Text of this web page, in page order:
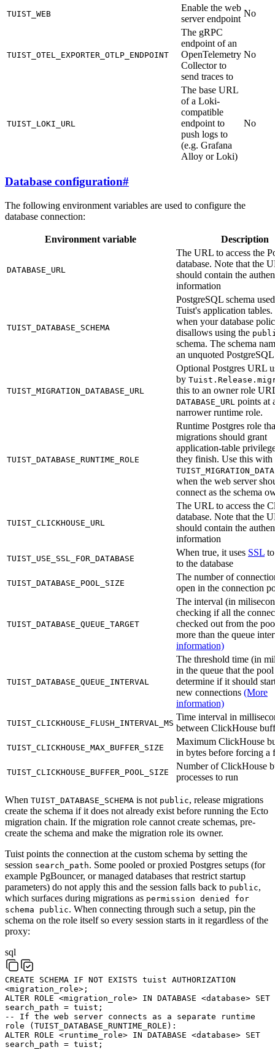
TUIST_WEB
Enable the web
server endpoint
No
TUIST_OTEL_EXPORTER_OTLP_ENDPOINT
The gRPC
endpoint of an
OpenTelemetry
Collector to
send traces to
No
TUIST_LOKI_URL
The base URL
of a Loki-
compatible
endpoint to
push logs to
(e.g. Grafana
Alloy or Loki)
No
Database configuration#
The following environment variables are used to configure the
database connection:
Environment variable Description
DATABASE_URL
The URL to access the
database. Note that the
should contain the
information
TUIST_DATABASE_SCHEMA
PostgreSQL schema
Tuist's application tables.
when your database
disallows using the
schema. The schema
an unquoted
TUIST_MIGRATION_DATABASE_URL
Optional Postgres URL
by
this to an owner role
DATABASE_URL points at
narrower runtime role.
TUIST_DATABASE_RUNTIME_ROLE
Runtime Postgres role
migrations should grant
application-table
they finish. Use this with
when the web server
connect as the schema
TUIST_CLICKHOUSE_URL
The URL to access the
database. Note that the
should contain the
information
TUIST_USE_SSL_FOR_DATABASE
When true, it uses SSL
to the database
TUIST_DATABASE_POOL_SIZE
The number of
open in the connection
TUIST_DATABASE_QUEUE_TARGET
The interval (in
checking if all the
checked out from the
more than the queue
information)
TUIST_DATABASE_QUEUE_INTERVAL
The threshold time (in
in the queue that the pool
determine if it should
new connections (More
information)
TUIST_CLICKHOUSE_FLUSH_INTERVAL_MS
Time interval in
between ClickHouse
TUIST_CLICKHOUSE_MAX_BUFFER_SIZE
Maximum ClickHouse
in bytes before forcing a
TUIST_CLICKHOUSE_BUFFER_POOL_SIZE
Number of ClickHouse
processes to run
When TUIST_DATABASE_SCHEMA is not public, release migrations
create the schema if it does not already exist before running the Ecto
migration chain. If the migration role cannot create schemas, pre-
create the schema and make the migration role its owner.
Tuist points the connection at the custom schema by setting the
session search_path. Some pooled or proxied Postgres setups (for
example PgBouncer, or managed databases that restrict startup
parameters) do not apply this and the session falls back to public,
which surfaces during migrations as permission denied for
schema public. When connecting through such a setup, pin the
schema on the role itself so every session starts in it regardless of the
proxy:
sql
CREATE SCHEMA IF NOT EXISTS tuist AUTHORIZATION
<migration_role> ;
ALTER ROLE <migration_role> IN DATABASE <database> SET
search_path = tuist ;
-- If the web server connects as a separate runtime
role (TUIST_DATABASE_RUNTIME_ROLE):
ALTER ROLE <runtime_role> IN DATABASE <database> SET
search_path = tuist ;